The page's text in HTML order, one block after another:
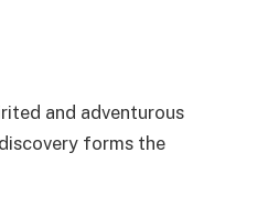
and adventurous
forms the